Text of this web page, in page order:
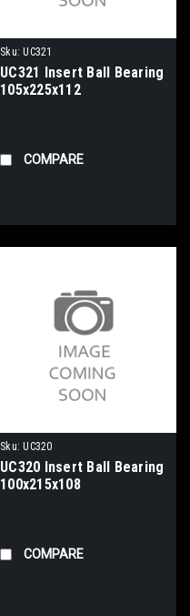
Sku: UC321
UC321 Insert Ball Bearing
105x225x112
COMPARE
Sku: UC320
UC320 Insert Ball Bearing
100x215x108
COMPARE